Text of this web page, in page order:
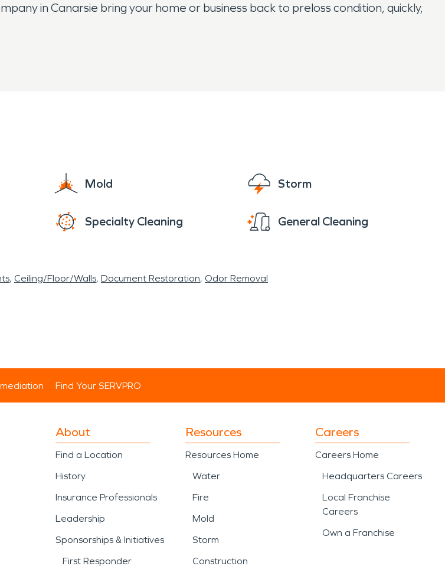
in Canarsie bring your home or business back to preloss condition, quickly,
Mold Storm
Specialty Cleaning General Cleaning
Ceiling/Floor/Walls Document Restoration Odor Removal
Find Your SERVPRO
About
Find a Location
History
Insurance Professionals
Leadership
Sponsorships & Initiatives
First Responder
Resources
Resources Home
Water
Fire
Mold
Storm
Construction
Careers
Careers Home
Headquarters Careers
Local Franchise
Careers
Own a Franchise